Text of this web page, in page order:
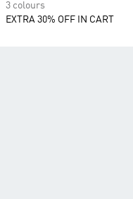
3 colours
EXTRA 30% OFF IN CART